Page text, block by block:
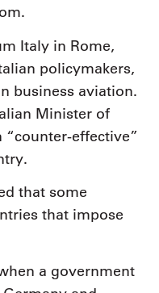
Italy in Rome,
policymakers,
business aviation.
Minister of
effective”
that some
that impose
a government